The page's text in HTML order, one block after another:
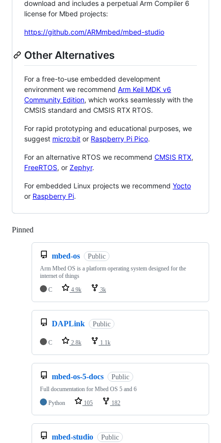
download and includes a perpetual Arm Compiler 6
license for Mbed projects:
https://github.com/ARMmbed/mbed-studio
Other Alternatives
For a free-to-use embedded development
environment we recommend Arm Keil MDK v6
Community Edition, which works seamlessly with the
CMSIS standard and CMSIS RTX RTOS.
For rapid prototyping and educational purposes, we
suggest micro:bit or Raspberry Pi Pico.
For an alternative RTOS we recommend CMSIS RTX,
FreeRTOS, or Zephyr.
For embedded Linux projects we recommend Yocto
or Raspberry Pi.
Pinned
mbed-os Public
Arm Mbed OS is a platform operating system designed for the
internet of things
C
4.9k 3k
DAPLink Public
C 2.8k 1.1k
mbed-os-5-docs Public
Full documentation for Mbed OS 5 and 6
Python
105 182
mbed-studio Public